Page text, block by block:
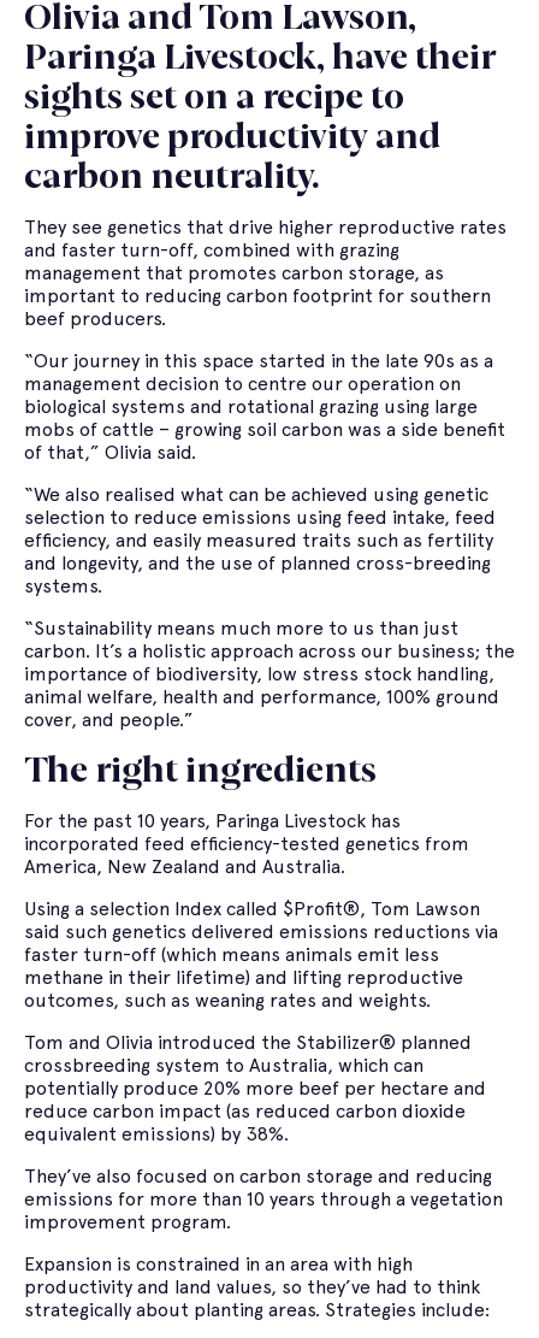
Olivia and Tom Lawson,
Paringa Livestock, have their
sights set on a recipe to
improve productivity and
carbon neutrality.
They see genetics that drive higher reproductive rates
and faster turn-off, combined with grazing
management that promotes carbon storage, as
important to reducing carbon footprint for southern
beef producers.
“Our journey in this space started in the late 90s as a
management decision to centre our operation on
biological systems and rotational grazing using large
mobs of cattle – growing soil carbon was a side benefit
of that,” Olivia said.
“We also realised what can be achieved using genetic
selection to reduce emissions using feed intake, feed
efficiency, and easily measured traits such as fertility
and longevity, and the use of planned cross-breeding
systems.
“Sustainability means much more to us than just
carbon. It’s a holistic approach across our business; the
importance of biodiversity, low stress stock handling,
animal welfare, health and performance, 100% ground
cover, and people.”
The right ingredients
For the past 10 years, Paringa Livestock has
incorporated feed efficiency-tested genetics from
America, New Zealand and Australia.
Using a selection Index called $Profit®, Tom Lawson
said such genetics delivered emissions reductions via
faster turn-off (which means animals emit less
methane in their lifetime) and lifting reproductive
outcomes, such as weaning rates and weights.
Tom and Olivia introduced the Stabilizer® planned
crossbreeding system to Australia, which can
potentially produce 20% more beef per hectare and
reduce carbon impact (as reduced carbon dioxide
equivalent emissions) by 38%.
They’ve also focused on carbon storage and reducing
emissions for more than 10 years through a vegetation
improvement program.
Expansion is constrained in an area with high
productivity and land values, so they’ve had to think
strategically about planting areas. Strategies include: